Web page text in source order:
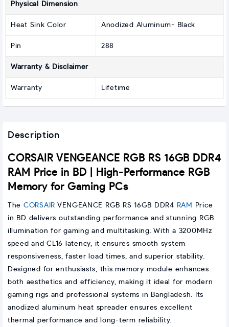
Physical Dimension
Heat Sink Color Anodized Aluminum- Black
Pin 288
Warranty & Disclaimer
Warranty Lifetime
Description
CORSAIR VENGEANCE RGB RS 16GB DDR4
RAM Price in BD | High-Performance RGB
Memory for Gaming PCs
The CORSAIR VENGEANCE RGB RS 16GB DDR4 RAM
Price
in BD delivers outstanding performance and stunning RGB
illumination for gaming and multitasking. With a 3200MHz
speed and CL16 latency, it ensures smooth system
responsiveness, faster load times, and superior stability.
Designed for enthusiasts, this memory module enhances
both aesthetics and efficiency, making it ideal for modern
gaming rigs and professional systems in Bangladesh. Its
anodized aluminum heat spreader ensures excellent
thermal performance and long-term reliability.